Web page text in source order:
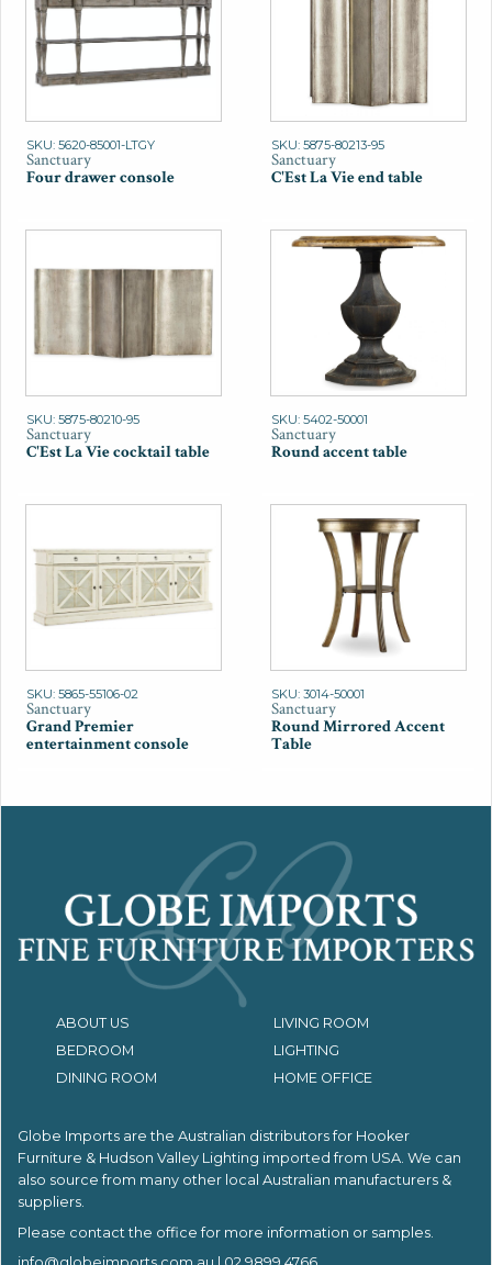
SKU: 5620-85001-LTGY
Sanctuary
Four drawer console
SKU: 5875-80213-95
Sanctuary
C'Est La Vie end table
SKU: 5875-80210-95
Sanctuary
C'Est La Vie cocktail table
SKU: 5402-50001
Sanctuary
Round accent table
SKU: 5865-55106-02
Sanctuary
Grand Premier
entertainment console
SKU: 3014-50001
Sanctuary
Round Mirrored Accent
Table
ABOUT US
LIVING ROOM
BEDROOM
LIGHTING
DINING ROOM
HOME OFFICE
Globe Imports are the Australian distributors for Hooker
Furniture & Hudson Valley Lighting imported from USA. We can
also source from many other local Australian manufacturers &
suppliers.
Please contact the office for more information or samples.